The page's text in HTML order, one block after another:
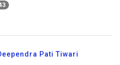
Pati Tiwari